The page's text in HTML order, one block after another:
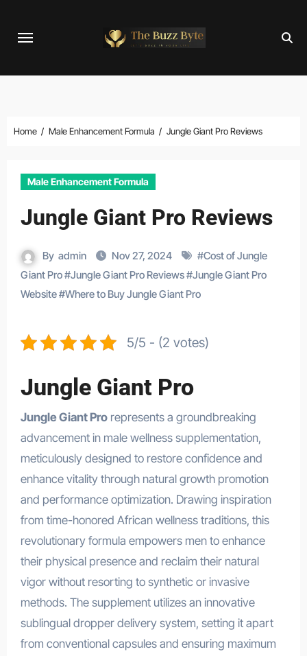
Home Male Enhancement Formula Jungle Giant Pro Reviews
Male Enhancement Formula
Jungle Giant Pro Reviews
By admin Nov 27, 2024 #Cost of Jungle
Giant Pro#Jungle Giant Pro Reviews#Jungle Giant Pro
Website#Where to Buy Jungle Giant Pro
5/5 - (2 votes)
Jungle Giant Pro
Jungle Giant Prorepresents a groundbreaking
advancement in male wellness supplementation,
meticulously designed to restore confidence and
enhance vitality through natural growth promotion
and performance optimization. Drawing inspiration
from time-honored African wellness traditions, this
revolutionary formula empowers men to enhance
their physical presence and reclaim their natural
vigor without resorting to synthetic or invasive
methods. The supplement utilizes an innovative
sublingual dropper delivery system, setting it apart
from conventional capsules and ensuring maximum